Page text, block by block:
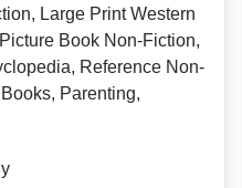
Large Print Western
Book Non-Fiction,
Reference Non-
Parenting,